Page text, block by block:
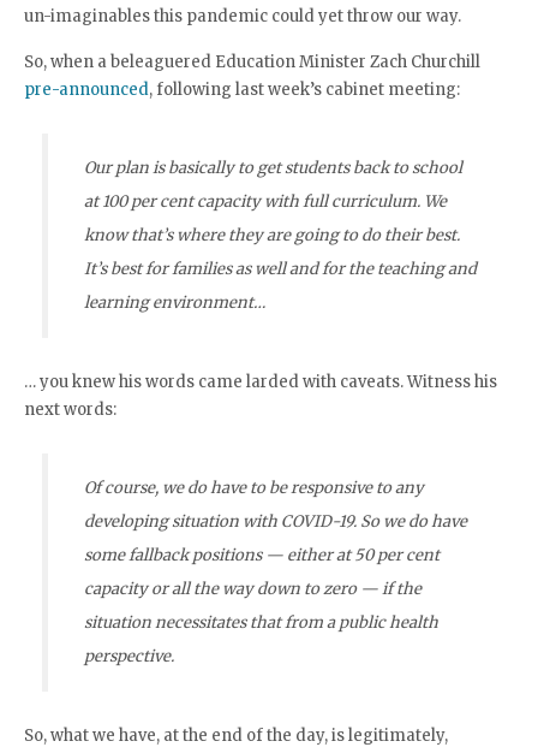
un-imaginables this pandemic could yet throw our way.
So, when a beleaguered Education Minister Zach Churchill
pre-announced, following last week’s cabinet meeting:
Our plan is basically to get students back to school
at 100 per cent capacity with full curriculum. We
know that’s where they are going to do their best.
It’s best for families as well and for the teaching and
learning environment…
… you knew his words came larded with caveats. Witness his
next words:
Of course, we do have to be responsive to any
developing situation with COVID-19. So we do have
some fallback positions — either at 50 per cent
capacity or all the way down to zero — if the
situation necessitates that from a public health
perspective.
So, what we have, at the end of the day, is legitimately,